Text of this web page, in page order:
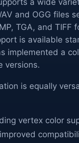
a wide
and OGG files
TGA, and
is available
implemented a
versions.
is equally
vertex color